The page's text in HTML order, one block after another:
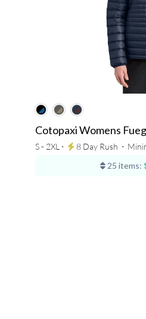
Cotopaxi Womens
S - 2XL ⋅ 8 Day Rush ⋅
25 items: